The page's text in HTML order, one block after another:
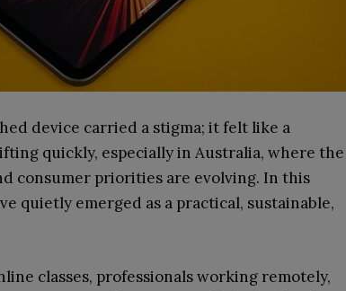
device carried a stigma; it felt like a
quickly, especially in Australia, where the
consumer priorities are evolving. In this
quietly emerged as a practical, sustainable,
classes, professionals working remotely,